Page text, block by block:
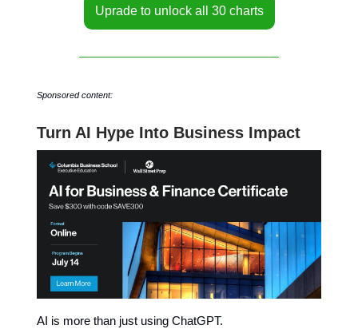
Uprade to unlock all 30 charts
Sponsored content:
Turn AI Hype Into Business Impact
AI is more than just using ChatGPT.